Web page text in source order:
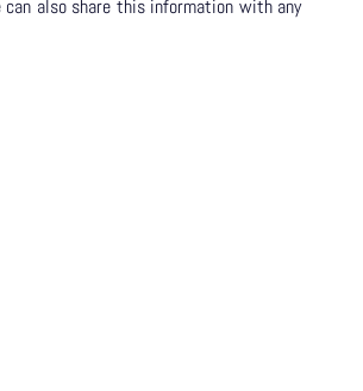
can also share this information with any